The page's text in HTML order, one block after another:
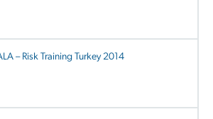
– Risk Training Turkey 2014